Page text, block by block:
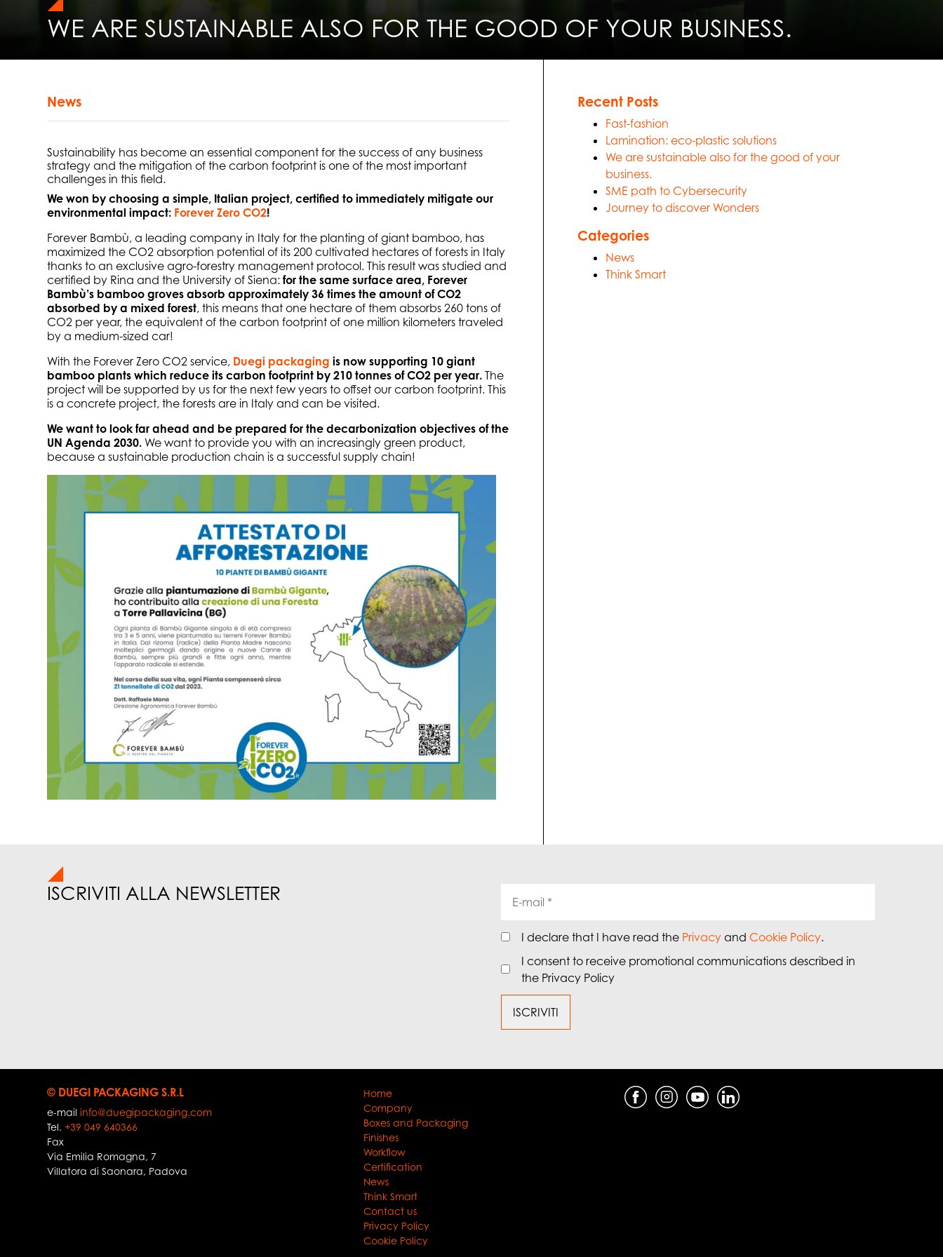
WE ARE SUSTAINABLE ALSO FOR THE GOOD OF YOUR BUSINESS.
News
Sustainability has become an essential component for the success of any business
strategy and the mitigation of the carbon footprint is one of the most important
challenges in this field.
We won by choosing a simple, Italian project, certified to immediately mitigate our
environmental impact: Forever Zero CO2!
Forever Bambù, a leading company in Italy for the planting of giant bamboo, has
maximized the CO2 absorption potential of its 200 cultivated hectares of forests in Italy
thanks to an exclusive agro-forestry management protocol. This result was studied and
certified by Rina and the University of Siena:for the same surface area, Forever
Bambù’s bamboo groves absorb approximately 36 times the amount of CO2
absorbed by a mixed forest, this means that one hectare of them absorbs 260 tons of
CO2 per year, the equivalent of the carbon footprint of one million kilometers traveled
by a medium-sized car!
With the Forever Zero CO2 service, Duegi packaging is now supporting 10 giant
bamboo plants which reduce its carbon footprint by 210 tonnes of CO2 per year. The
project will be supported by us for the next few years to offset our carbon footprint. This
is a concrete project, the forests are in Italy and can be visited.
We want to look far ahead and be prepared for the decarbonization objectives of the
UN Agenda 2030. We want to provide you with an increasingly green product,
because a sustainable production chain is a successful supply chain!
Recent Posts
Fast-fashion
Lamination: eco-plastic solutions
We are sustainable also for the good of your
business.
SME path to Cybersecurity
Journey to discover Wonders
Categories
News
Think Smart
ISCRIVITI ALLA NEWSLETTER
I declare that I have read the Privacyand Cookie Policy.
I consent to receive promotional communications described in
the Privacy Policy
© DUEGI PACKAGING S.R.L
e-mailinfo@duegipackaging.com
Tel.+39 049 640366
Fax
Via Emilia Romagna, 7
Villatora di Saonara, Padova
Home
Company
Boxes and Packaging
Finishes
Workflow
Certification
News
Think Smart
Contact us
Privacy Policy
Cookie Policy